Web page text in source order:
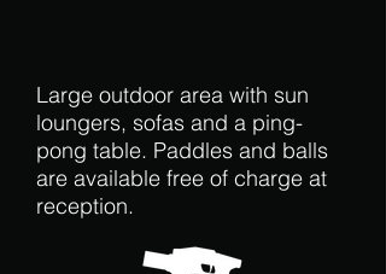
Large outdoor area with sun
loungers, sofas and a ping-
pong table. Paddles and balls
are available free of charge at
reception.